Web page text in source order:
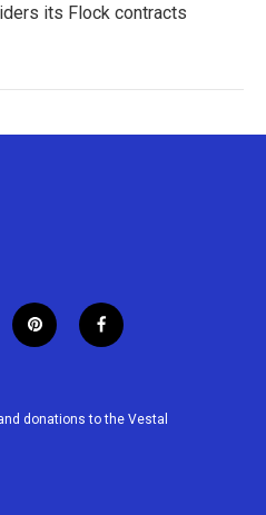
its Flock contracts
p
i
e
f
a
b
donations to the Vestal